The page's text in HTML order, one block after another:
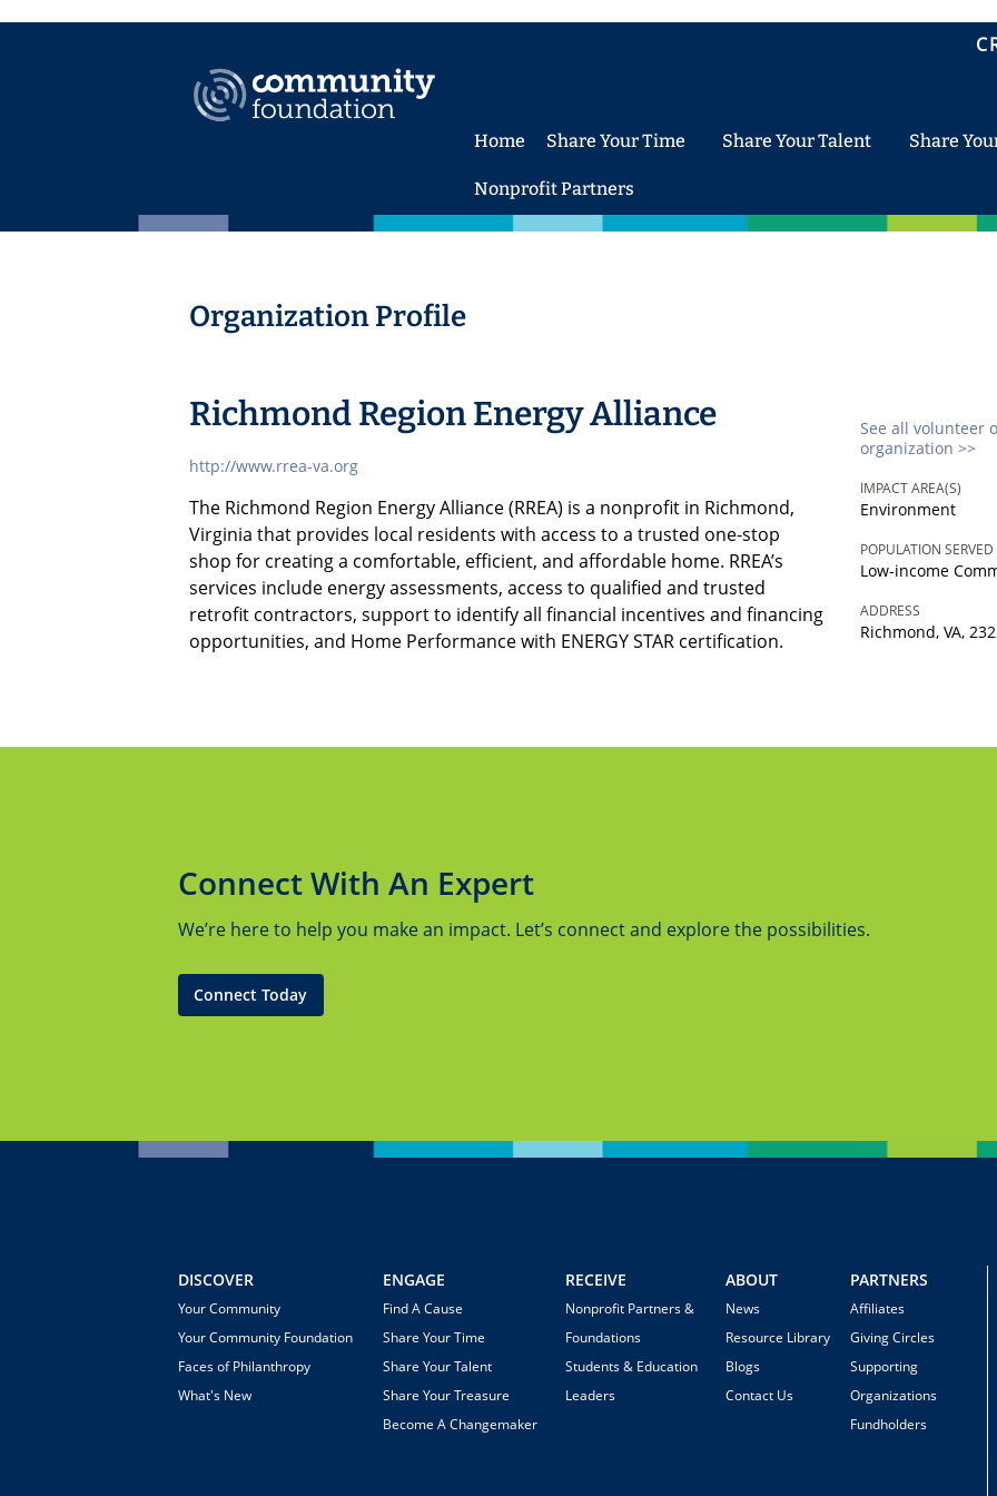
Home Share Your Time Share Your Talent Share
Nonprofit Partners
Organization Profile
Richmond Region Energy Alliance
http://www.rrea-va.org
The Richmond Region Energy Alliance (RREA) is a nonprofit in Richmond,
Virginia that provides local residents with access to a trusted one-stop
shop for creating a comfortable, efficient, and affordable home. RREA’s
services include energy assessments, access to qualified and trusted
retrofit contractors, support to identify all financial incentives and financing
opportunities, and Home Performance with ENERGY STAR certification.
See all volunteer
organization >>
IMPACT AREA(S)
Environment
POPULATION SERVED
Low-income
ADDRESS
Richmond, VA,
Connect With An Expert
We’re here to help you make an impact. Let’s connect and explore the possibilities.
Connect Today
DISCOVER
Your Community
Your Community Foundation
Faces of Philanthropy
What's New
ENGAGE
Find A Cause
Share Your Time
Share Your Talent
Share Your Treasure
Become A Changemaker
RECEIVE
Nonprofit Partners &
Foundations
Students & Education
Leaders
ABOUT
News
Resource Library
Blogs
Contact Us
PARTNERS
Affiliates
Giving Circles
Supporting
Organizations
Fundholders